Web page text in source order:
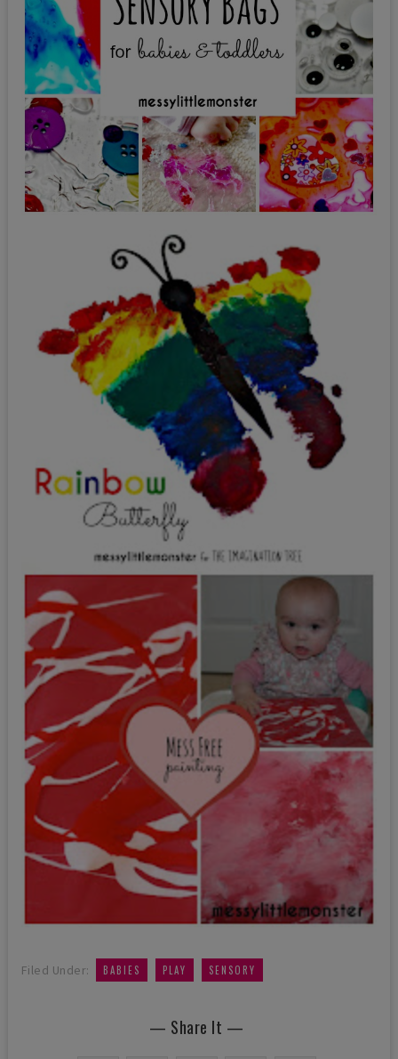
Filed Under: BABIES PLAY SENSORY
— Share It —